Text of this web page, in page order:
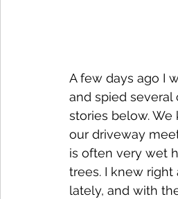
A few days ago I
and spied
stories below.
our driveway
is often very wet
trees. I knew
lately, and with